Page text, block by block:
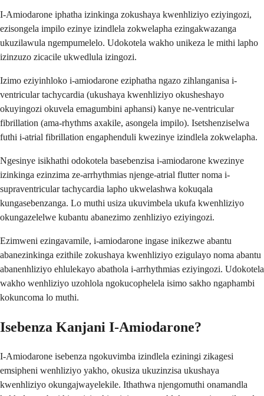
I-Amiodarone iphatha izinkinga zokushaya kwenhliziyo eziyingozi,
ezisongela impilo ezinye izindlela zokwelapha ezingakwazanga
ukuzilawula ngempumelelo. Udokotela wakho unikeza le mithi lapho
izinzuzo zicacile ukwedlula izingozi.
Izimo eziyinhloko i-amiodarone eziphatha ngazo zihlanganisa i-
ventricular tachycardia (ukushaya kwenhliziyo okusheshayo
okuyingozi okuvela emagumbini aphansi) kanye ne-ventricular
fibrillation (ama-rhythms axakile, asongela impilo). Isetshenziselwa
futhi i-atrial fibrillation engaphenduli kwezinye izindlela zokwelapha.
Ngesinye isikhathi odokotela basebenzisa i-amiodarone kwezinye
izinkinga ezinzima ze-arrhythmias njenge-atrial flutter noma i-
supraventricular tachycardia lapho ukwelashwa kokuqala
kungasebenzanga. Lo muthi usiza ukuvimbela ukufa kwenhliziyo
okungazelelwe kubantu abanezimo zenhliziyo eziyingozi.
Ezimweni ezingavamile, i-amiodarone ingase inikezwe abantu
abanezinkinga ezithile zokushaya kwenhliziyo ezigulayo noma abantu
abanenhliziyo ehlulekayo abathola i-arrhythmias eziyingozi. Udokotela
wakho wenhliziyo uzohlola ngokucophelela isimo sakho ngaphambi
kokuncoma lo muthi.
Isebenza Kanjani I-Amiodarone?
I-Amiodarone isebenza ngokuvimba izindlela eziningi zikagesi
emsipheni wenhliziyo yakho, okusiza ukuzinzisa ukushaya
kwenhliziyo okungajwayelekile. Ithathwa njengomuthi onamandla